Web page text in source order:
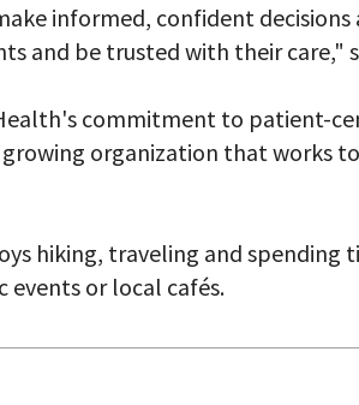
informed, confident
and be trusted with their care,"
commitment to patient-
organization that works
hiking, traveling and spending
events or local cafés.